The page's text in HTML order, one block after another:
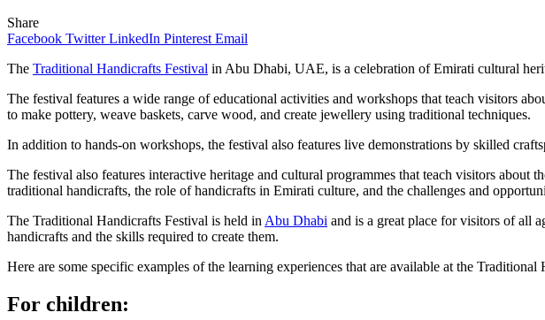
Share
Facebook Twitter LinkedIn Pinterest Email
The Traditional Handicrafts Festival in Abu Dhabi, UAE, is a celebration of Emirati cultural
The festival features a wide range of educational activities and workshops that teach visitors
to make pottery, weave baskets, carve wood, and create jewellery using traditional techniques.
In addition to hands-on workshops, the festival also features live demonstrations by skilled
The festival also features interactive heritage and cultural programmes that teach visitors
traditional handicrafts, the role of handicrafts in Emirati culture, and the challenges and
The Traditional Handicrafts Festival is held in Abu Dhabi and is a great place for visitors of all
handicrafts and the skills required to create them.
Here are some specific examples of the learning experiences that are available at the Traditional
For children: